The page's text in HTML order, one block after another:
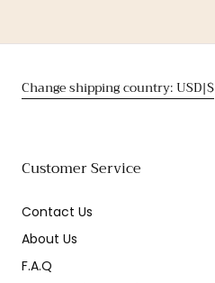
Change shipping country: USD|$
Customer Service
Contact Us
About Us
F.A.Q